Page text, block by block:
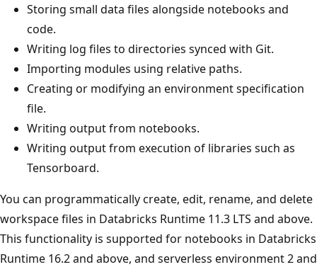
Storing small data files alongside notebooks and
code.
Writing log files to directories synced with Git.
Importing modules using relative paths.
Creating or modifying an environment specification
file.
Writing output from notebooks.
Writing output from execution of libraries such as
Tensorboard.
You can programmatically create, edit, rename, and delete
workspace files in Databricks Runtime 11.3 LTS and above.
This functionality is supported for notebooks in Databricks
Runtime 16.2 and above, and serverless environment 2 and